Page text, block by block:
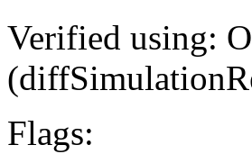
Verified using:
Flags: